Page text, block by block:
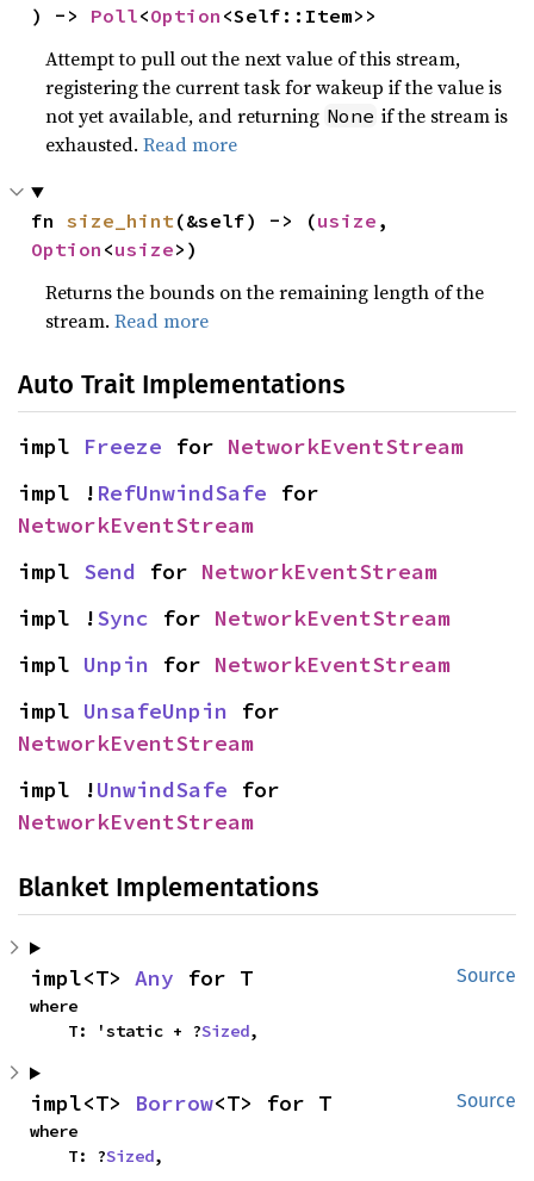
) -> Poll<Option <Self::Item>>
Attempt to pull out the next value of this stream,
registering the current task for wakeup if the value is
not yet available, and returning None if the stream is
exhausted.Read more
fn size_hint(&self) -> (usize
Option <usize>)
Returns the bounds on the remaining length of the
stream.Read more
Auto Trait Implementations
impl Freeze for NetworkEventStream
impl ! RefUnwindSafe
NetworkEventStream
impl Send for NetworkEventStream
impl !Sync for NetworkEventStream
impl Unpin for NetworkEventStream
impl UnsafeUnpin
NetworkEventStream
impl !UnwindSafe
NetworkEventStream
Blanket Implementations
Source
impl<T> Any for T
where
    T: 'static + ?
Sized,
Source
impl<T> Borrow<T> for T
where
    T: ?
Sized,